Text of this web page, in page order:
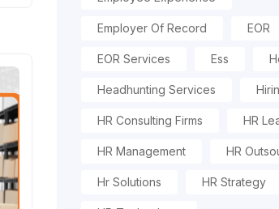
Employer Of Record EOR
EOR Services Ess
Headhunting Services
HR Consulting Firms HR
HR Management HR
Hr Solutions HR Strategy